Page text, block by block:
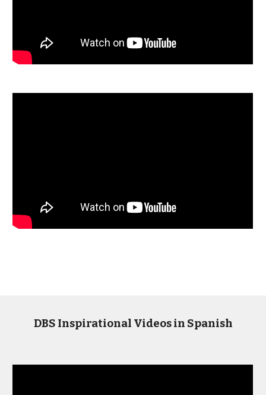
DBS Inspirational Videos in Spanish